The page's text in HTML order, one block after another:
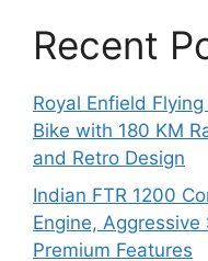
Recent
Royal Enfield
Bike with 180 KM
and Retro Design
Indian FTR 1200
Engine,
Premium Features